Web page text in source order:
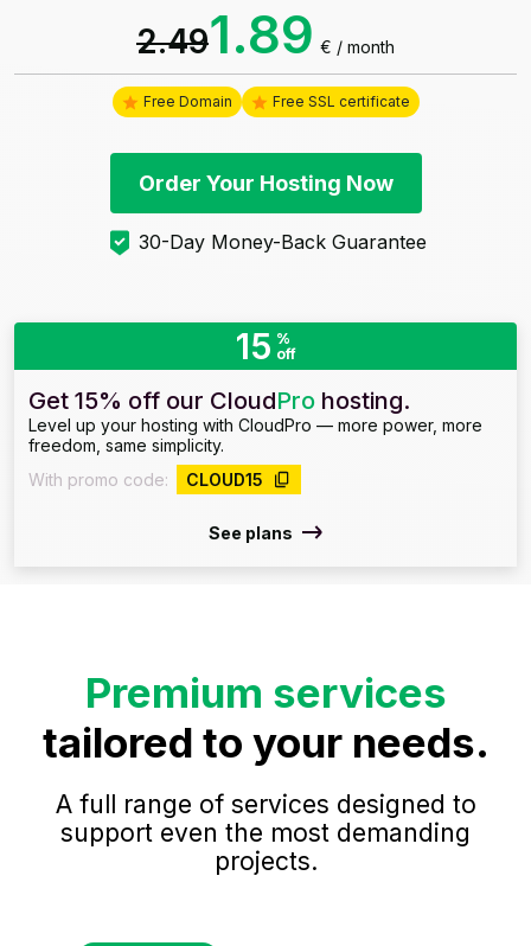
2.491.89 € / month
Free Domain Free SSL certificate
Order Your Hosting Now
30-Day Money-Back Guarantee
15 %
off
Get 15% off our CloudPro hosting.
Level up your hosting with CloudPro — more power, more
freedom, same simplicity.
With promo code:
CLOUD15
See plans
Premium services
tailored to your needs.
A full range of services designed to
support even the most demanding
projects.